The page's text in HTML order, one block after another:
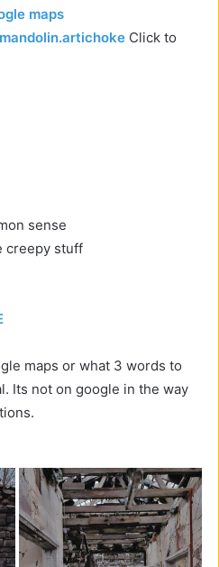
maps
Click to
sense
creepy stuff
maps or what 3 words to
Its not on google in the way